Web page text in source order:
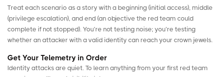
Treat each scenario as a story with a beginning (initial access), middle
(privilege escalation), and end (an objective the red team could
complete if not stopped). You’re not testing noise; you’re testing
whether an attacker with a valid identity can reach your crown jewels.
Get Your Telemetry in Order
Identity attacks are quiet. To learn anything from your first red team